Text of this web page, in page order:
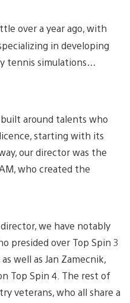
over a year ago, with
in developing
tennis simulations…
around talents who
starting with its
our director was the
who created the
we have notably
presided over Top Spin 3
well as Jan Zamecnik,
Top Spin 4. The rest of
veterans, who all share a